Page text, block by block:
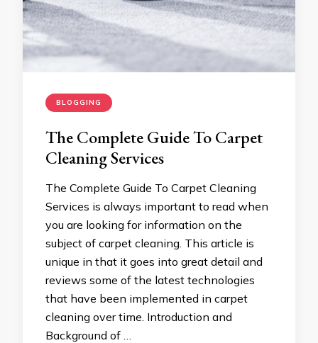
BLOGGING
The Complete Guide To Carpet
Cleaning Services
The Complete Guide To Carpet Cleaning
Services is always important to read when
you are looking for information on the
subject of carpet cleaning. This article is
unique in that it goes into great detail and
reviews some of the latest technologies
that have been implemented in carpet
cleaning over time. Introduction and
Background of …